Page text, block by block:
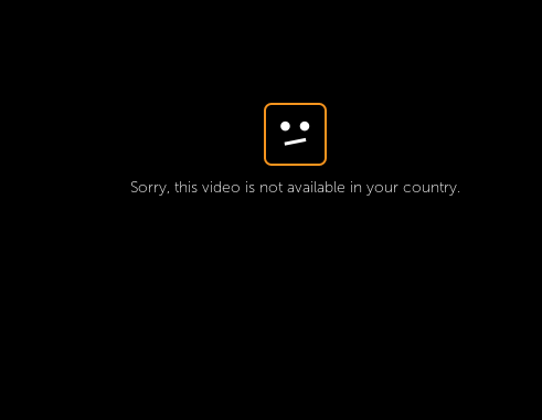
Sorry, this video is not available in your country.